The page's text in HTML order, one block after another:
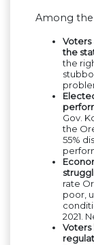
Among the
Voters
the
the
Gov.
the
55%
rate
poor,
2021.
Voters